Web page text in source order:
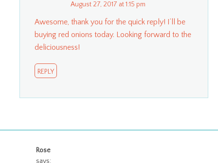
August 27, 2017 at 1:15 pm
Awesome, thank you for the quick reply! I’ll be
buying red onions today. Looking forward to the
deliciousness!
REPLY
Rose
says: